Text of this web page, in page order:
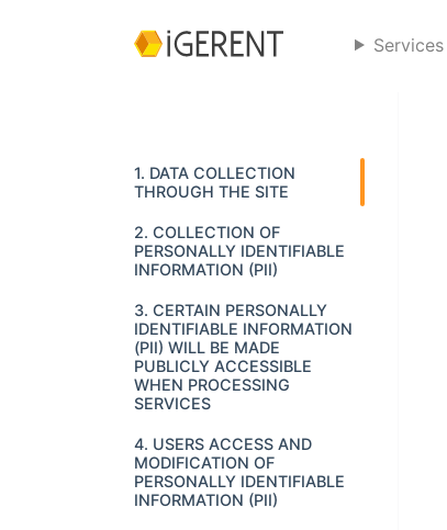
Services
1. DATA COLLECTION
THROUGH THE SITE
2. COLLECTION OF
PERSONALLY IDENTIFIABLE
INFORMATION (PII)
3. CERTAIN PERSONALLY
IDENTIFIABLE INFORMATION
(PII) WILL BE MADE
PUBLICLY ACCESSIBLE
WHEN PROCESSING
SERVICES
4. USERS ACCESS AND
MODIFICATION OF
PERSONALLY IDENTIFIABLE
INFORMATION (PII)